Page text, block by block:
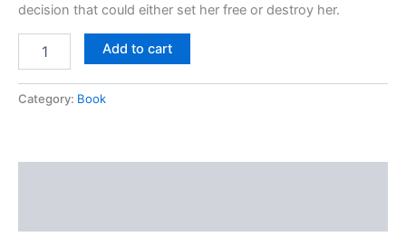
decision that could either set her free or destroy her.
Add to cart
Category: Book